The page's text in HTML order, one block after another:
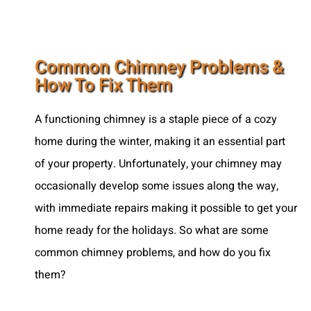
Common Chimney Problems &
How To Fix Them
A functioning chimney is a staple piece of a cozy
home during the winter, making it an essential part
of your property. Unfortunately, your chimney may
occasionally develop some issues along the way,
with immediate repairs making it possible to get your
home ready for the holidays. So what are some
common chimney problems, and how do you fix
them?